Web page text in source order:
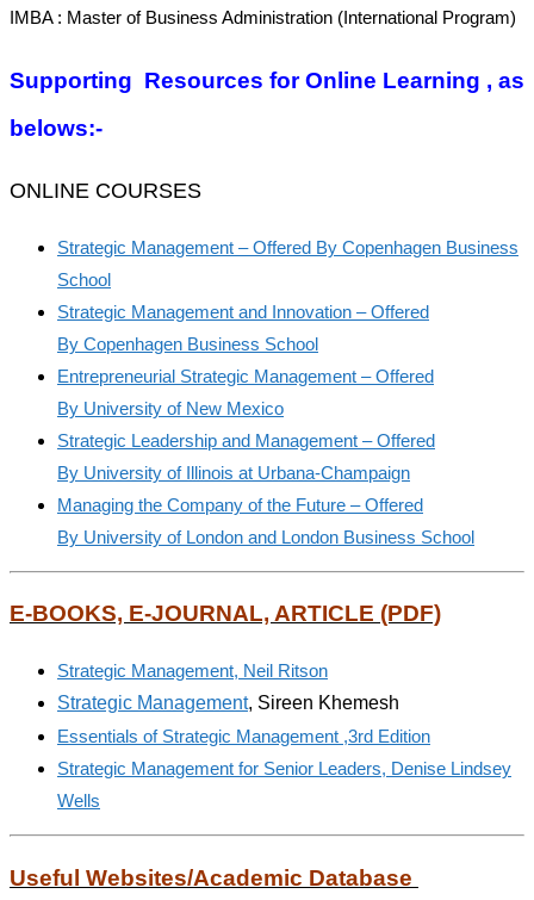
IMBA : Master of Business Administration (International Program)
Supporting Resources for Online Learning , as
belows:-
ONLINE COURSES
Strategic Management – Offered By Copenhagen Business
School
Strategic Management and Innovation – Offered
By Copenhagen Business School
Entrepreneurial Strategic Management – Offered
By University of New Mexico
Strategic Leadership and Management – Offered
By University of Illinois at Urbana-Champaign
Managing the Company of the Future – Offered
By University of London and London Business School
E-BOOKS, E-JOURNAL, ARTICLE (PDF)
Strategic Management, Neil Ritson
Strategic Management, Sireen Khemesh
Essentials of Strategic Management ,3rd Edition
Strategic Management for Senior Leaders, Denise Lindsey
Wells
Useful Websites/Academic Database